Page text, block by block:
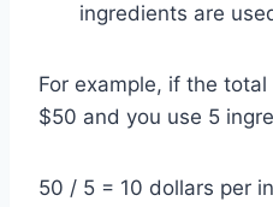
ingredients are
For example, if the
$50 and you use 5
50 / 5 = 10 dollars per